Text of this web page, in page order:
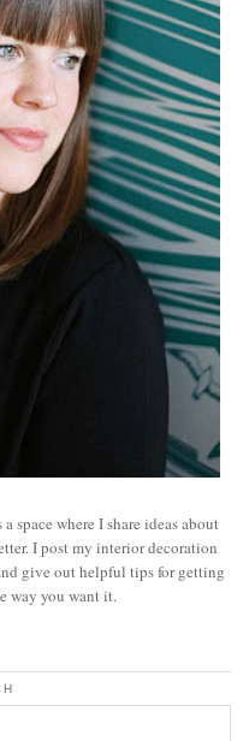
space where I share ideas about
I post my interior decoration
give out helpful tips for getting
way you want it.